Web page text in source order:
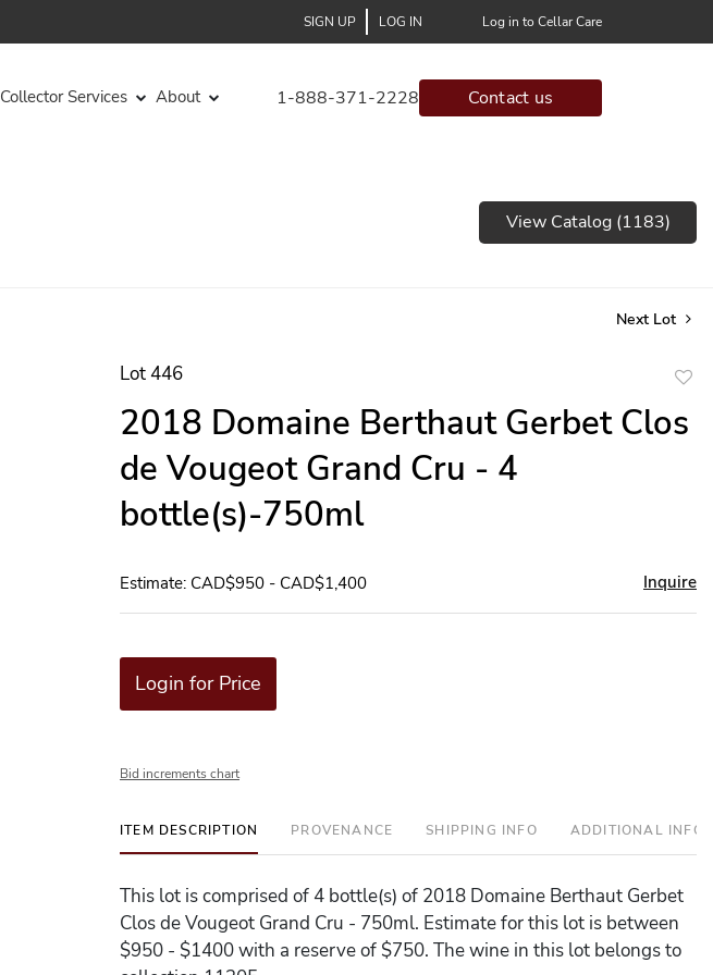
SIGN UP LOG IN Log in to Cellar Care
Collector Services About 1-888-371-2228 Contact us
View Catalog (1183)
Next Lot
Lot 446
2018 Domaine Berthaut Gerbet Clos
de Vougeot Grand Cru - 4
bottle(s)-750ml
Estimate: CAD$950 - CAD$1,400 Inquire
Login for Price
Bid increments chart
ITEM DESCRIPTION PROVENANCE SHIPPING INFO ADDITIONAL INFO
This lot is comprised of 4 bottle(s) of 2018 Domaine Berthaut Gerbet
Clos de Vougeot Grand Cru - 750ml. Estimate for this lot is between
$950 - $1400 with a reserve of $750. The wine in this lot belongs to